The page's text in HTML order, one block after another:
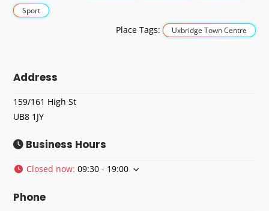
Sport
Place Tags: Uxbridge Town Centre
Address
159/161 High St
UB8 1JY
Business Hours
Closed now: 09:30 - 19:00
Phone